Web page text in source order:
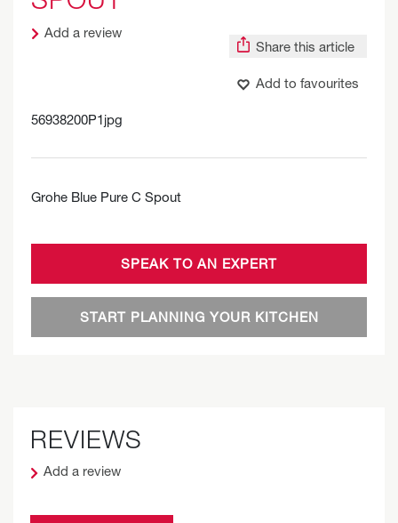
Add a review
Share this article
Add to favourites
56938200P1jpg
Grohe Blue Pure C Spout
SPEAK TO AN EXPERT
START PLANNING YOUR KITCHEN
REVIEWS
Add a review